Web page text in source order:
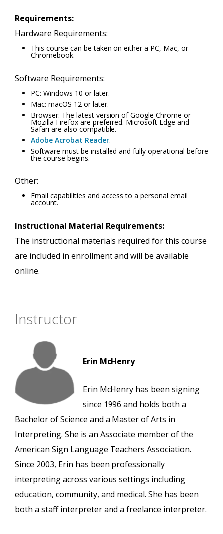
Requirements:
Hardware Requirements:
This course can be taken on either a PC, Mac, or
Chromebook.
Software Requirements:
PC: Windows 10 or later.
Mac: macOS 12 or later.
Browser: The latest version of Google Chrome or
Mozilla Firefox are preferred. Microsoft Edge and
Safari are also compatible.
Adobe Acrobat Reader.
Software must be installed and fully operational before
the course begins.
Other:
Email capabilities and access to a personal email
account.
Instructional Material Requirements:
The instructional materials required for this course
are included in enrollment and will be available
online.
Instructor
Erin McHenry
Erin McHenry has been signing
since 1996 and holds both a
Bachelor of Science and a Master of Arts in
Interpreting. She is an Associate member of the
American Sign Language Teachers Association.
Since 2003, Erin has been professionally
interpreting across various settings including
education, community, and medical. She has been
both a staff interpreter and a freelance interpreter.